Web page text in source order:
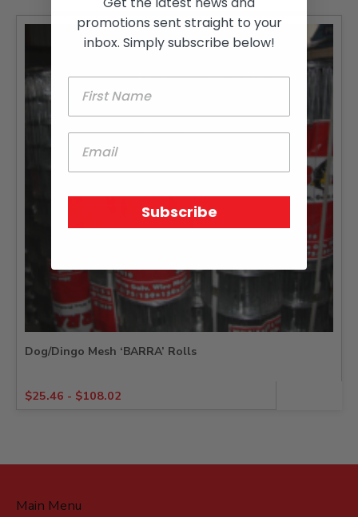
Dog/Dingo Mesh ‘BARRA’ Rolls
$25.46 - $108.02
Main Menu
promotions sent straight to your
inbox. Simply subscribe below!
Subscribe